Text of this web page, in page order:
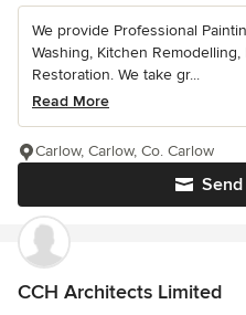
We provide Professional
Washing, Kitchen
Restoration. We take gr...
Read More
Carlow, Carlow, Co. Carlow
CCH Architects Limited